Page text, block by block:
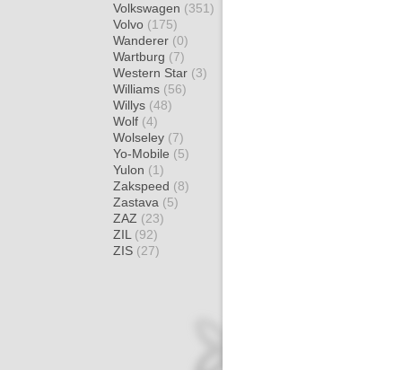
Volkswagen (351)
Volvo (175)
Wanderer (0)
Wartburg (7)
Western Star (3)
Williams (56)
Willys (48)
Wolf (4)
Wolseley (7)
Yo-Mobile (5)
Yulon (1)
Zakspeed (8)
Zastava (5)
ZAZ (23)
ZIL (92)
ZIS (27)